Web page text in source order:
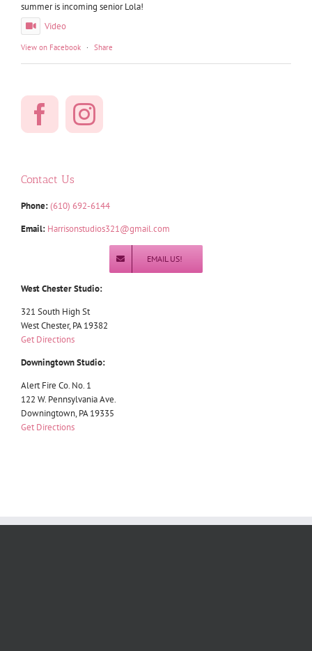
summer is incoming senior Lola!
Video
View on Facebook · Share
Contact Us
Phone:(610) 692-6144
Email: Harrisonstudios321@gmail.com
EMAIL US!
West Chester Studio:
321 South High St
West Chester, PA 19382
Get Directions
Downingtown Studio:
Alert Fire Co. No. 1
122 W. Pennsylvania Ave.
Downingtown, PA 19335
Get Directions